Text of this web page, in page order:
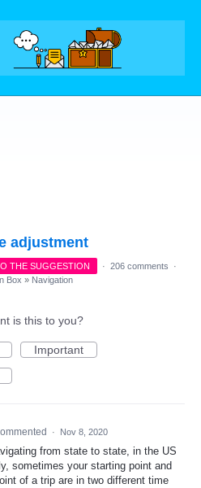
adjustment
THE SUGGESTION · 206 comments
·
Box » Navigation
is this to you?
Important
· Nov 8, 2020
from state to state, in the US
sometimes your starting point and
of a trip are in two different time